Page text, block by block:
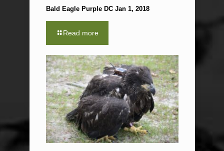
Bald Eagle Purple DC Jan 1, 2018
Read more